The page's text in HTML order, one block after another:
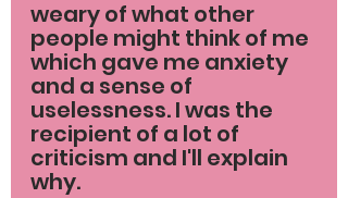
weary of what other
people might think of me
which gave me anxiety
and a sense of
uselessness. I was the
recipient of a lot of
criticism and I'll explain
why.